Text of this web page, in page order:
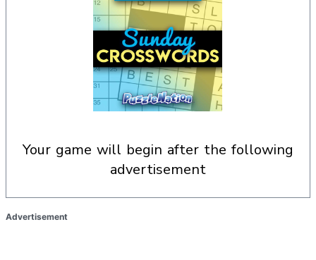
your game will begin after the following
advertisement
Advertisement